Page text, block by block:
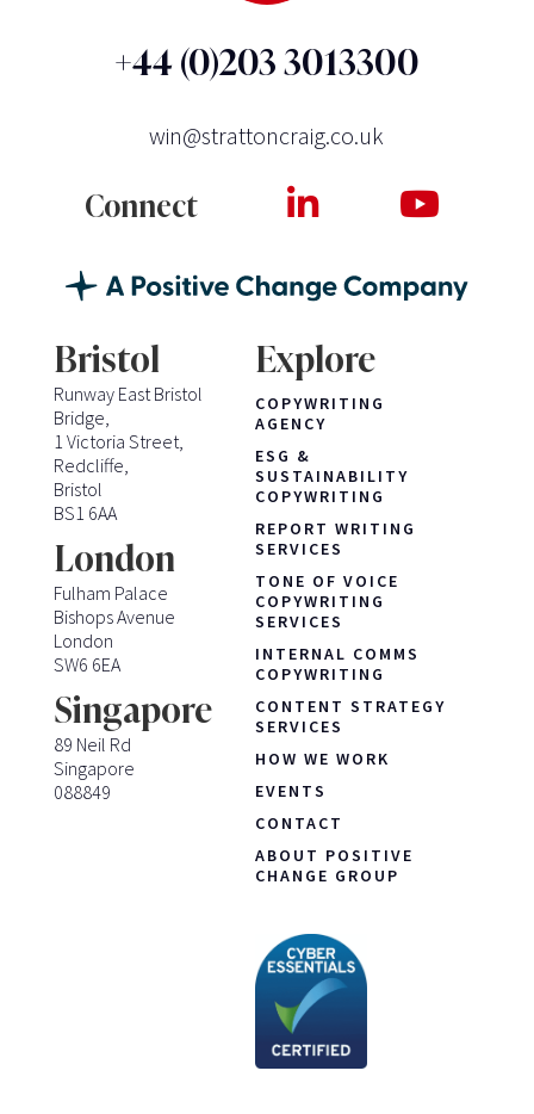
+44 (0)203 3013300
win@strattoncraig.co.uk
Connect
Bristol
Runway East Bristol
Bridge,
1 Victoria Street,
Redcliffe,
Bristol
BS1 6AA
London
Fulham Palace
Bishops Avenue
London
SW6 6EA
Singapore
89 Neil Rd
Singapore
088849
Explore
COPYWRITING
AGENCY
ESG &
SUSTAINABILITY
COPYWRITING
REPORT WRITING
SERVICES
TONE OF VOICE
COPYWRITING
SERVICES
INTERNAL COMMS
COPYWRITING
CONTENT STRATEGY
SERVICES
HOW WE WORK
EVENTS
CONTACT
ABOUT POSITIVE
CHANGE GROUP